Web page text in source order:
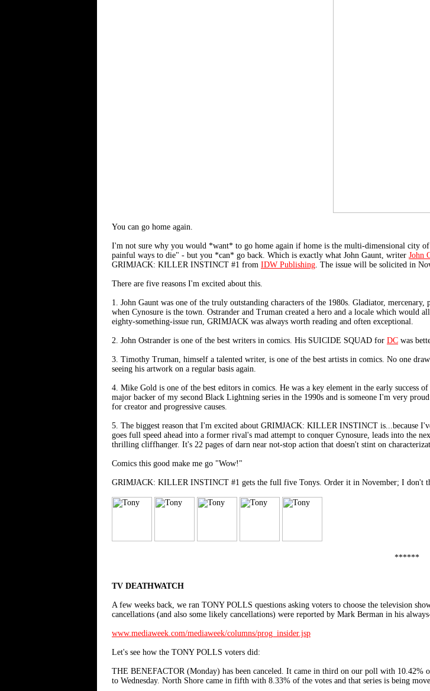
You can go home again.
I'm not sure why you would *want* to go home again if home is the multi-dimensional city
painful ways to die" - but you *can* go back. Which is exactly what John Gaunt, writer John
GRIMJACK: KILLER INSTINCT #1 from IDW Publishing. The issue will be solicited in
There are five reasons I'm excited about this.
1. John Gaunt was one of the truly outstanding characters of the 1980s. Gladiator,
when Cynosure is the town. Ostrander and Truman created a hero and a locale which
eighty-something-issue run, GRIMJACK was always worth reading and often exceptional.
2. John Ostrander is one of the best writers in comics. His SUICIDE SQUAD for DC was
3. Timothy Truman, himself a talented writer, is one of the best artists in comics. No one
seeing his artwork on a regular basis again.
4. Mike Gold is one of the best editors in comics. He was a key element in the early success
major backer of my second Black Lightning series in the 1990s and is someone I'm very
for creator and progressive causes.
5. The biggest reason that I'm excited about GRIMJACK: KILLER INSTINCT is...because
goes full speed ahead into a former rival's mad attempt to conquer Cynosure, leads into the
thrilling cliffhanger. It's 22 pages of darn near not-stop action that doesn't stint on
Comics this good make me go "Wow!"
GRIMJACK: KILLER INSTINCT #1 gets the full five Tonys. Order it in November; I don't
******
TV DEATHWATCH
A few weeks back, we ran TONY POLLS questions asking voters to choose the television
cancellations (and also some likely cancellations) were reported by Mark Berman in his
www.mediaweek.com/mediaweek/columns/prog_insider.jsp
Let's see how the TONY POLLS voters did:
THE BENEFACTOR (Monday) has been canceled. It came in third on our poll with
to Wednesday. North Shore came in fifth with 8.33% of the votes and that series is being